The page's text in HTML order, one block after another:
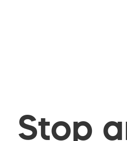
Stop